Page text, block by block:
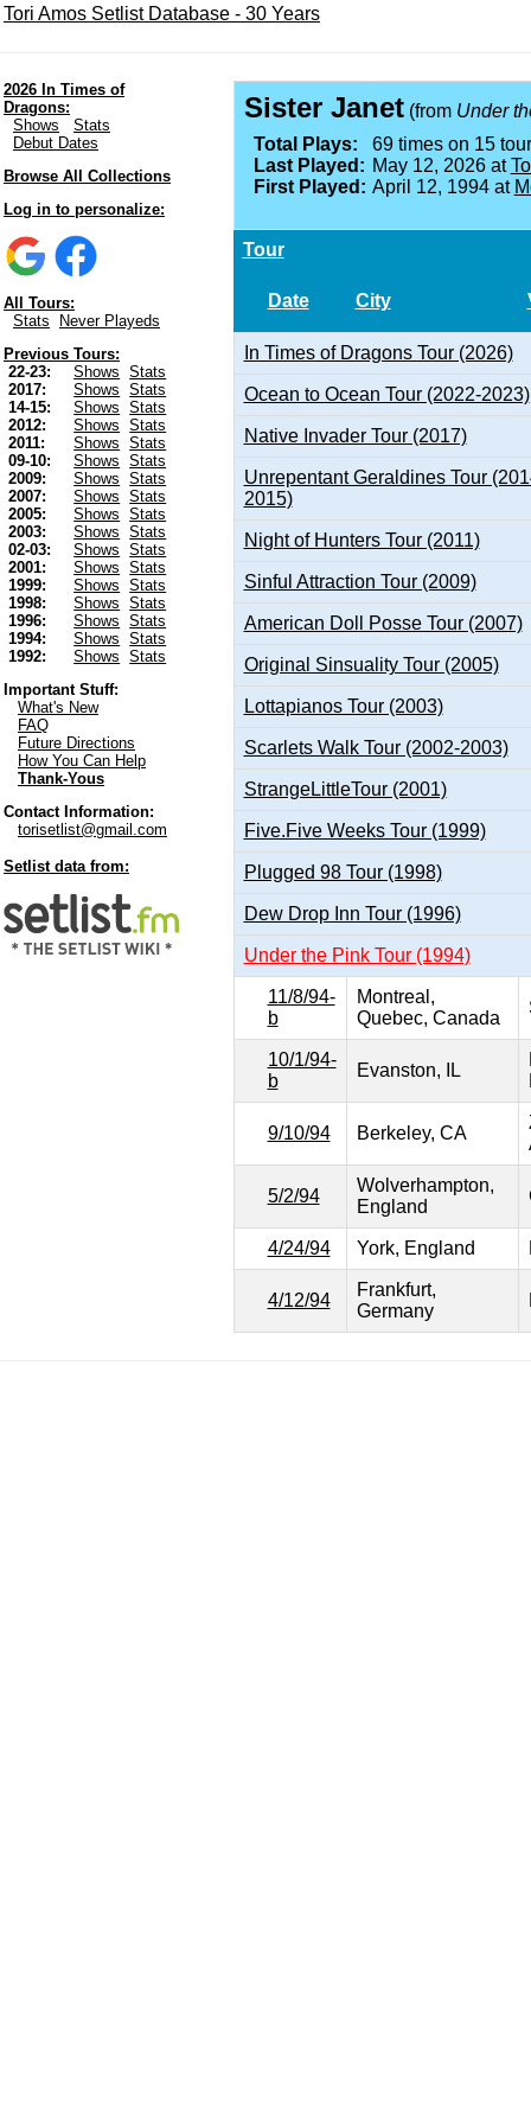
Tori Amos Setlist Database - 30 Years
2026 In Times of
Dragons:
Shows
Stats
Debut Dates
Browse All Collections
Log in to personalize:
All Tours:
Stats
Never Playeds
Previous Tours:
22-23:
Shows
Stats
2017:
Shows
Stats
14-15:
Shows
Stats
2012:
Shows
Stats
2011:
Shows
Stats
09-10:
Shows
Stats
2009:
Shows
Stats
2007:
Shows
Stats
2005:
Shows
Stats
2003:
Shows
Stats
02-03:
Shows
Stats
2001:
Shows
Stats
1999:
Shows
Stats
1998:
Shows
Stats
1996:
Shows
Stats
1994:
Shows
Stats
1992:
Shows
Stats
Important Stuff:
What's New
FAQ
Future Directions
How You Can Help
Thank-Yous
Contact Information:
torisetlist@gmail.com
Setlist data from:
Sister Janet(from Under
Total Plays:
69 times on 15
Last Played: May 12, 2026 at
First Played: April 12, 1994 at
Tour
Date City
In Times of Dragons Tour (2026)
Ocean to Ocean Tour (2022-2023)
Native Invader Tour (2017)
Unrepentant Geraldines Tour
2015)
Night of Hunters Tour (2011)
Sinful Attraction Tour (2009)
American Doll Posse Tour (2007)
Original Sinsuality Tour (2005)
Lottapianos Tour (2003)
Scarlets Walk Tour (2002-2003)
StrangeLittleTour (2001)
Five.Five Weeks Tour (1999)
Plugged 98 Tour (1998)
Dew Drop Inn Tour (1996)
Under the Pink Tour (1994)
11/8/94-
b
Montreal,
Quebec, Canada
10/1/94-
b
Evanston, IL
9/10/94 Berkeley, CA
5/2/94
Wolverhampton,
England
4/24/94 York, England
4/12/94
Frankfurt,
Germany